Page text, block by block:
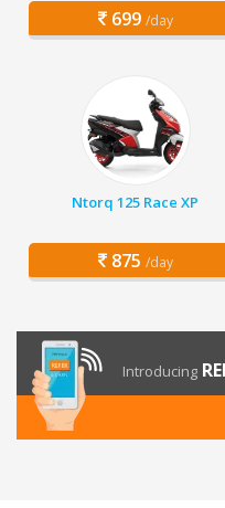
699 /day
Ntorq 125 Race XP
875 /day
Introducing